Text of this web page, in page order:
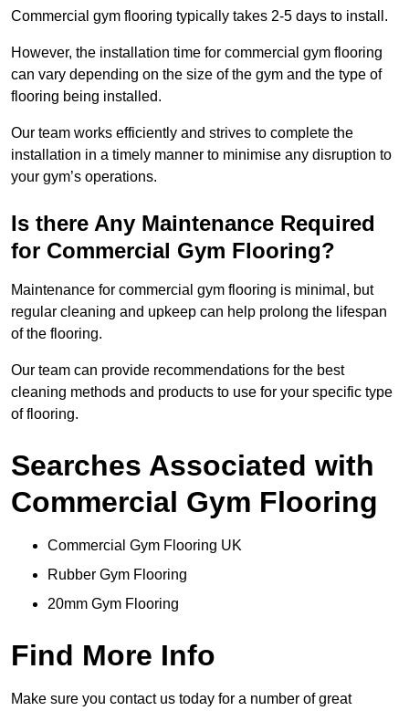
Commercial gym flooring typically takes 2-5 days to install.
However, the installation time for commercial gym flooring
can vary depending on the size of the gym and the type of
flooring being installed.
Our team works efficiently and strives to complete the
installation in a timely manner to minimise any disruption to
your gym’s operations.
Is there Any Maintenance Required
for Commercial Gym Flooring?
Maintenance for commercial gym flooring is minimal, but
regular cleaning and upkeep can help prolong the lifespan
of the flooring.
Our team can provide recommendations for the best
cleaning methods and products to use for your specific type
of flooring.
Searches Associated with
Commercial Gym Flooring
Commercial Gym Flooring UK
Rubber Gym Flooring
20mm Gym Flooring
Find More Info
Make sure you contact us today for a number of great